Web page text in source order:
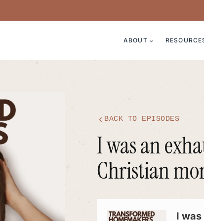
ABOUT
BACK TO EPISODES
I was an
Christian
Player
I